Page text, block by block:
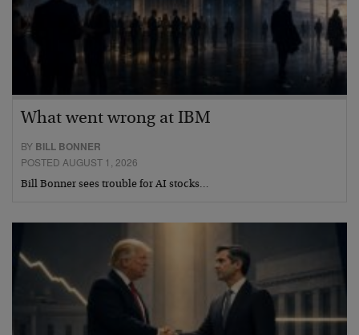
What went wrong at IBM
BY BILL BONNER
POSTED AUGUST 1, 2026
Bill Bonner sees trouble for AI stocks…